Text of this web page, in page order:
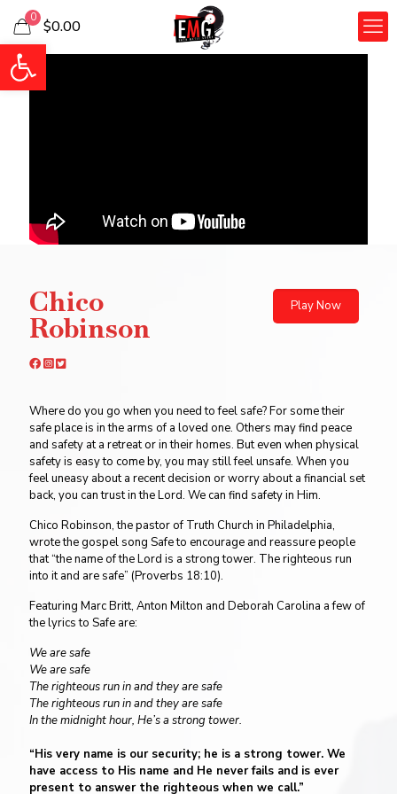
Open toolbar
0 $0.00
Chico
Robinson
Play Now
Where do you go when you need to feel safe? For some their
safe place is in the arms of a loved one. Others may find peace
and safety at a retreat or in their homes. But even when physical
safety is easy to come by, you may still feel unsafe. When you
feel uneasy about a recent decision or worry about a financial set
back, you can trust in the Lord. We can find safety in Him.
Chico Robinson, the pastor of Truth Church in Philadelphia,
wrote the gospel song Safe to encourage and reassure people
that “the name of the Lord is a strong tower. The righteous run
into it and are safe” (Proverbs 18:10).
Featuring Marc Britt, Anton Milton and Deborah Carolina a few of
the lyrics to Safe are:
We are safe
We are safe
The righteous run in and they are safe
The righteous run in and they are safe
In the midnight hour, He’s a strong tower.
“His very name is our security; he is a strong tower. We
have access to His name and He never fails and is ever
present to answer the righteous when we call.”